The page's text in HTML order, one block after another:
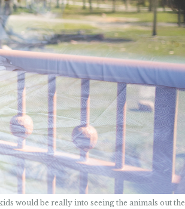
would be really into seeing the animals out the